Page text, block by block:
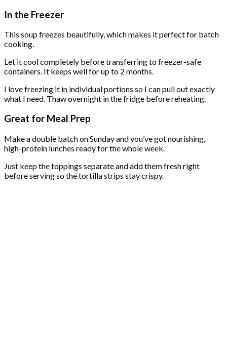
In the Freezer
This soup freezes beautifully, which makes it perfect for batch
cooking.
Let it cool completely before transferring to freezer-safe
containers. It keeps well for up to 2 months.
I love freezing it in individual portions so I can pull out exactly
what I need. Thaw overnight in the fridge before reheating.
Great for Meal Prep
Make a double batch on Sunday and you’ve got nourishing,
high-protein lunches ready for the whole week.
Just keep the toppings separate and add them fresh right
before serving so the tortilla strips stay crispy.